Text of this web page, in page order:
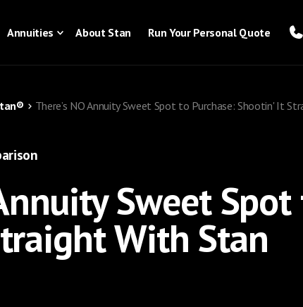
Annuities About Stan Run Your Personal Quote
There’s NO Annuity Sweet Spot to Purchase: Shootin' It
Sweet
With Stan